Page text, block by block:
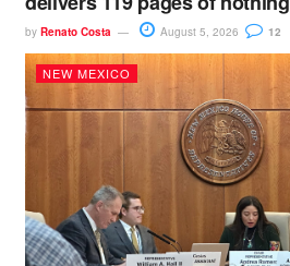
by Renato Costa August 5, 2026 12
NEW MEXICO